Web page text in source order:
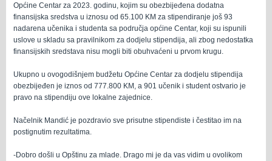
Općine Centar za 2023. godinu, kojim su obezbijeđena dodatna
finansijska sredstva u iznosu od 65.100 KM za stipendiranje još 93
nadarena učenika i studenta sa područja općine Centar, koji su ispunili
uslove u skladu sa pravilnikom za dodjelu stipendija, ali zbog nedostatka
finansijskih sredstava nisu mogli biti obuhvaćeni u prvom krugu.
Ukupno u ovogodišnjem budžetu Općine Centar za dodjelu stipendija
obezbijeđen je iznos od 777.800 KM, a 901 učenik i student ostvario je
pravo na stipendiju ove lokalne zajednice.
Načelnik Mandić je pozdravio sve prisutne stipendiste i čestitao im na
postignutim rezultatima.
-Dobro došli u Opštinu za mlade. Drago mi je da vas vidim u ovolikom